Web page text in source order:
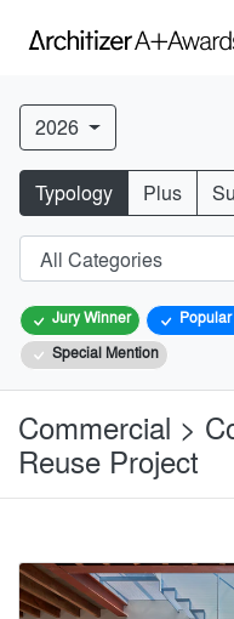
2026
Typology Plus
Jury Winner
Special Mention
Commercial >
Reuse Project